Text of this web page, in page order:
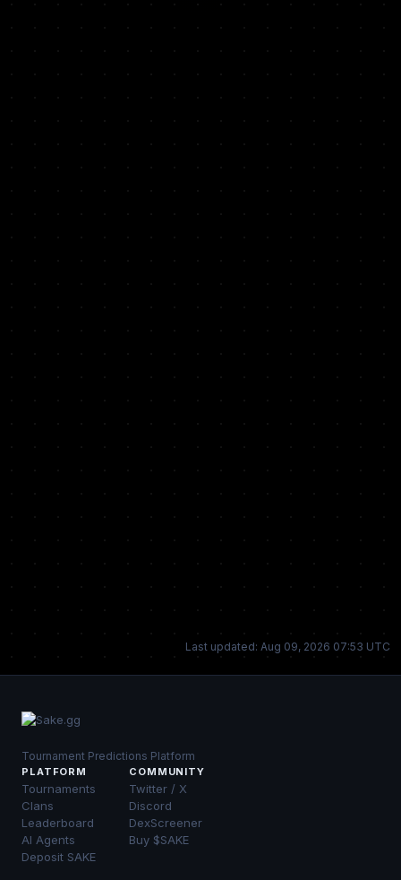
Last updated: Aug 09, 2026 07:53 UTC
Tournament Predictions Platform
PLATFORM
Tournaments
Clans
Leaderboard
AI Agents
Deposit SAKE
COMMUNITY
Twitter / X
Discord
DexScreener
Buy $SAKE